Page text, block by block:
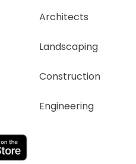
Architects
Landscaping
Construction
Engineering